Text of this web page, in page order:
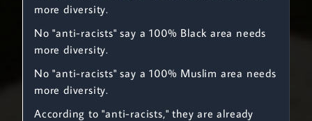
more diversity.
No "anti-racists" say a 100% Black area needs
more diversity.
No "anti-racists" say a 100% Muslim area needs
more diversity.
According to "anti-racists," they are already